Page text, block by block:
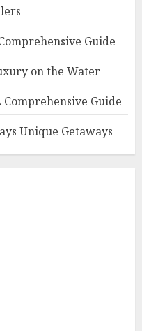
Guide
on the Water
Guide
Unique Getaways